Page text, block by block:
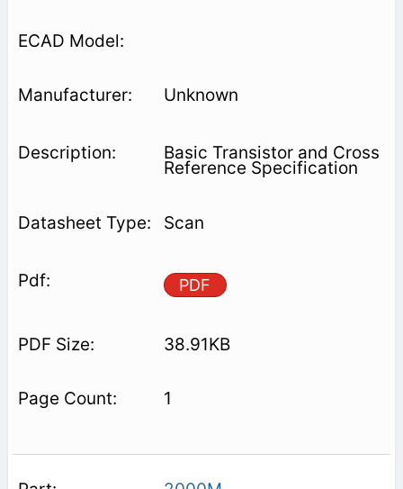
Unknown
Basic Transistor and Cross
Reference Specification
Scan
PDF
38.91KB
1